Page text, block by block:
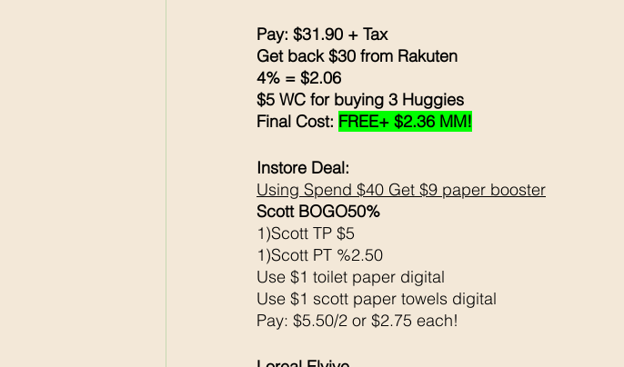
Pay: $31.90 + Tax
Get back $30 from Rakuten
4% = $2.06
$5 WC for buying 3 Huggies
Final Cost: FREE+ $2.36 MM!
Instore Deal:
Using Spend $40 Get $9 paper booster
Scott BOGO50%
1)Scott TP $5
1)Scott PT %2.50
Use $1 toilet paper digital
Use $1 scott paper towels digital
Pay: $5.50/2 or $2.75 each!